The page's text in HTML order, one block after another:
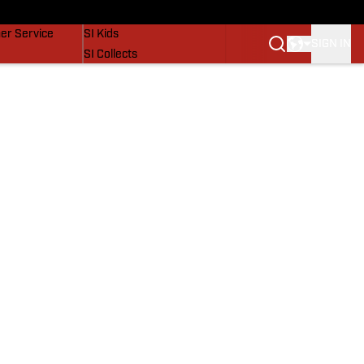
Service
SI Kids
SI Collects